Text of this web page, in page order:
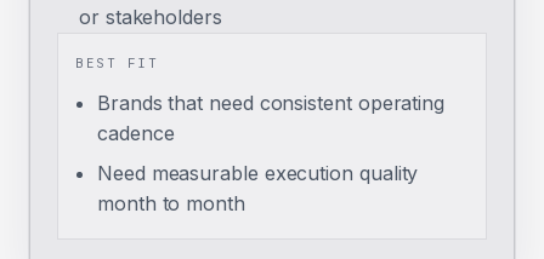
or stakeholders
BEST FIT
Brands that need consistent operating
cadence
Need measurable execution quality
month to month